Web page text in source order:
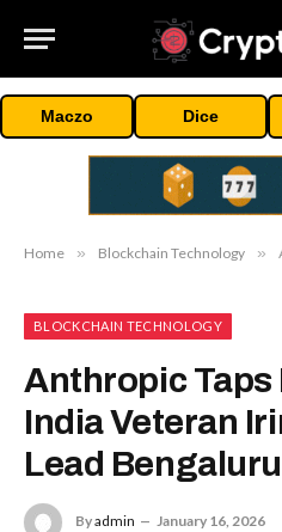
Maczo Dice
Home » Blockchain Technology »
BLOCKCHAIN TECHNOLOGY
Anthropic
India Veteran
Lead
Byadmin January 16, 2026